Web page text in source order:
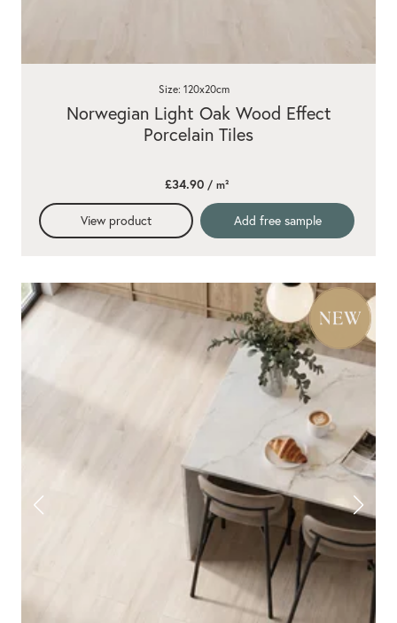
Norwegian Light Oak Wood Effect
Porcelain Tiles
Size: 120x20cm
£34.90/ m²
View product Add free sample